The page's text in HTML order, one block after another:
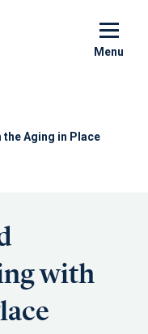
Menu
Aging in Place
with